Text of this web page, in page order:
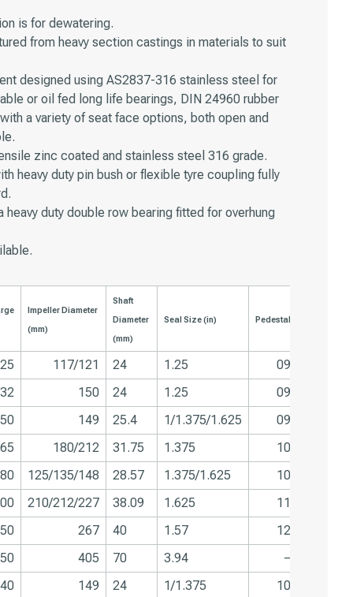
is for dewatering.
from heavy section castings in materials to suit
designed using AS2837-316 stainless steel for
or oil fed long life bearings, DIN 24960 rubber
a variety of seat face options, both open and
zinc coated and stainless steel 316 grade.
heavy duty pin bush or flexible tyre coupling fully
heavy duty double row bearing fitted for overhung
Impeller Diameter
(mm)
Shaft
Diameter
(mm)
Seal Size (in) Pedestal
25 117/121 24 1.25
09
32
150 24 1.25
09
50
149 25.4 1/1.375/1.625
09
65
180/212 31.75 1.375
10
80
125/135/148 28.57 1.375/1.625
10
210/212/227 38.09 1.625
11
267 40 1.57
12
405 70 3.94
–
40
149 24 1/1.375 10